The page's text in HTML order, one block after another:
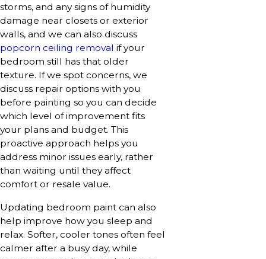
storms, and any signs of humidity
damage near closets or exterior
walls, and we can also discuss
popcorn ceiling removal if your
bedroom still has that older
texture. If we spot concerns, we
discuss repair options with you
before painting so you can decide
which level of improvement fits
your plans and budget. This
proactive approach helps you
address minor issues early, rather
than waiting until they affect
comfort or resale value.
Updating bedroom paint can also
help improve how you sleep and
relax. Softer, cooler tones often feel
calmer after a busy day, while